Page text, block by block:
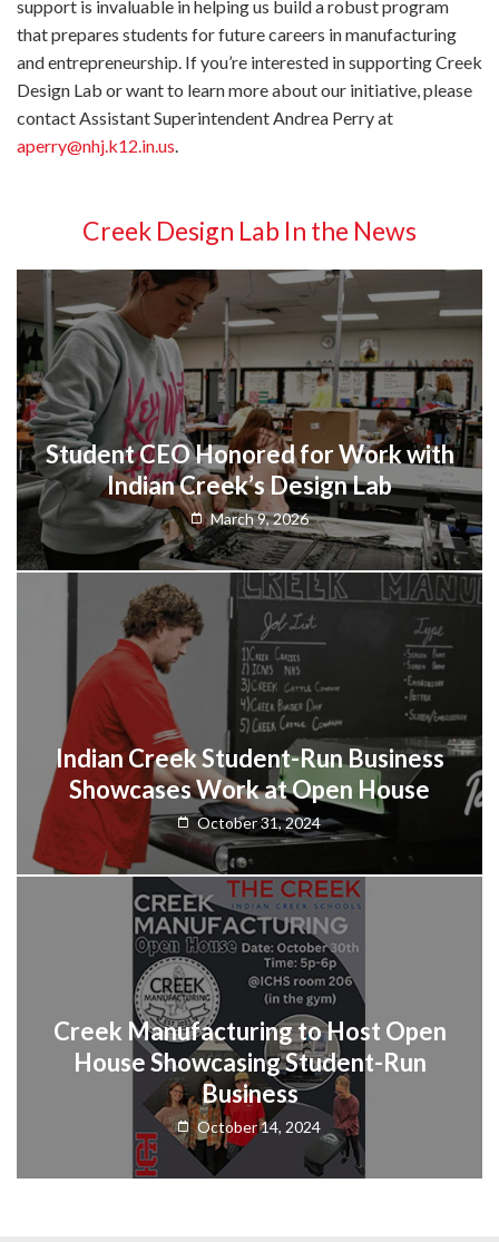
support is invaluable in helping us build a robust program
that prepares students for future careers in manufacturing
and entrepreneurship. If you’re interested in supporting Creek
Design Lab or want to learn more about our initiative, please
contact Assistant Superintendent Andrea Perry at
aperry@nhj.k12.in.us
Creek Design Lab In the News
Student CEO Honored for Work with
Indian Creek’s Design Lab
March 9, 2026
Indian Creek Student-Run Business
Showcases Work at Open House
October 31, 2024
Creek Manufacturing to Host Open
House Showcasing Student-Run
Business
October 14, 2024